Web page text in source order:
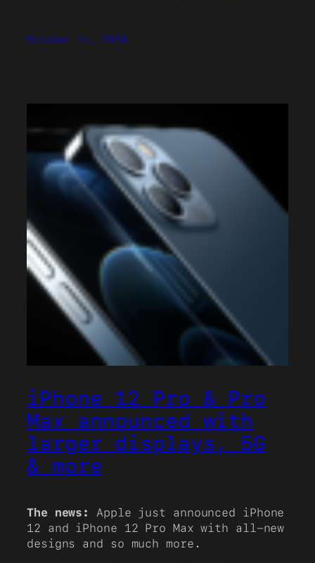
October 14, 2020
iPhone 12 Pro & Pro
Max announced with
larger displays, 5G
& more
The news:
Apple just announced iPhone
12 and iPhone 12 Pro Max with all-new
designs and so much more.